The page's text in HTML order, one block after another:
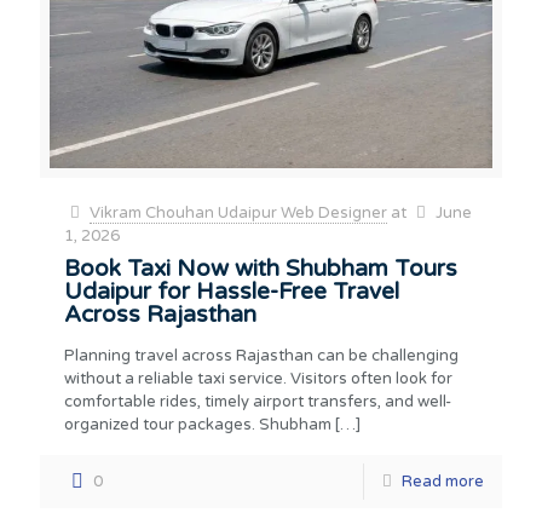
Vikram Chouhan Udaipur Web Designer at
June
1, 2026
Book Taxi Now with Shubham Tours
Udaipur for Hassle-Free Travel
Across Rajasthan
Planning travel across Rajasthan can be challenging
without a reliable taxi service. Visitors often look for
comfortable rides, timely airport transfers, and well-
organized tour packages. Shubham […]
0 Read more